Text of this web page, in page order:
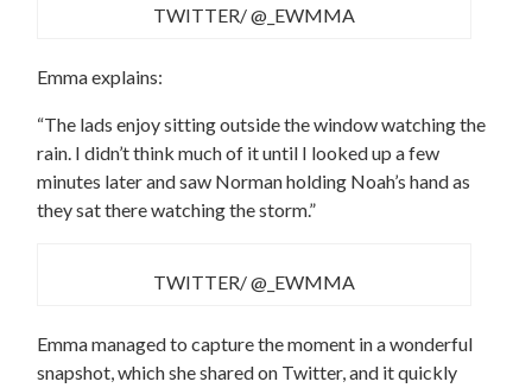
TWITTER/ @_EWMMA
Emma explains:
“The lads enjoy sitting outside the window watching the
rain. I didn’t think much of it until I looked up a few
minutes later and saw Norman holding Noah’s hand as
they sat there watching the storm.”
TWITTER/ @_EWMMA
Emma managed to capture the moment in a wonderful
snapshot, which she shared on Twitter, and it quickly